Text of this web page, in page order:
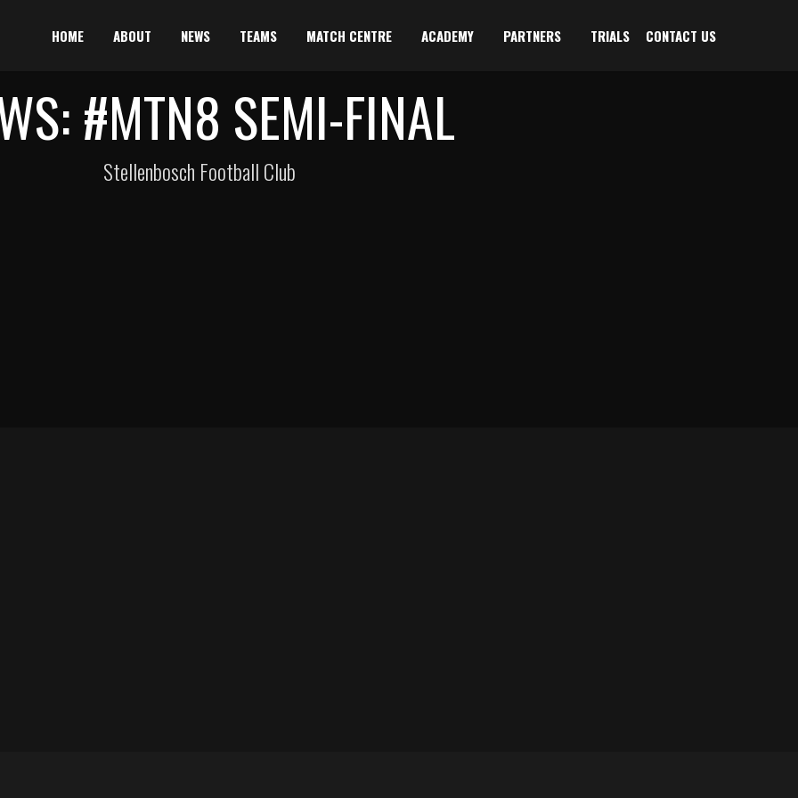
HOME ABOUT NEWS TEAMS MATCH CENTRE ACADEMY PARTNERS TRIALS CONTACT US
#MTN8 SEMI-FINAL
Stellenbosch Football Club